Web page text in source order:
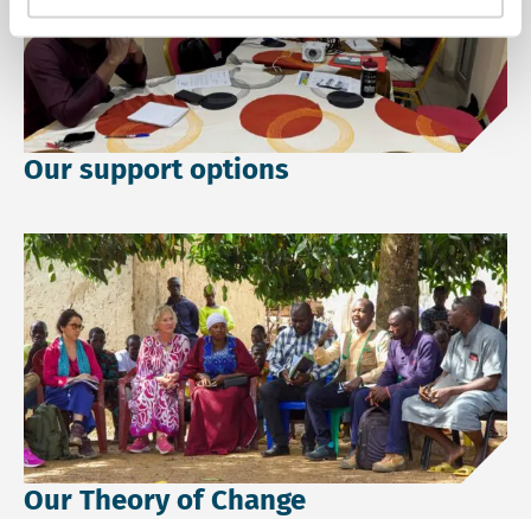
Our support options
Our Theory of Change
Read more about Our Theory of Change.